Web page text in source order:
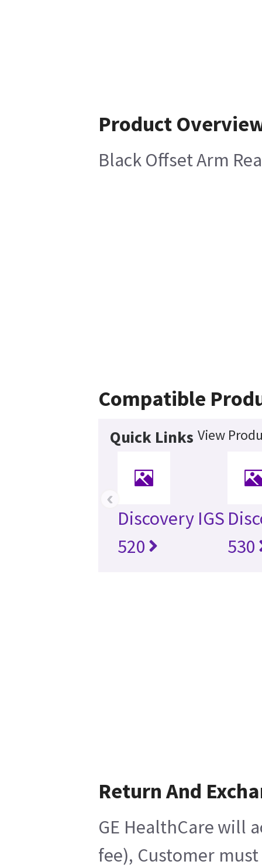
Product
Black Offset Arm
Compatible
Quick Links View
Discovery IGS
520
530
‹
Return And
GE HealthCare will
fee), Customer